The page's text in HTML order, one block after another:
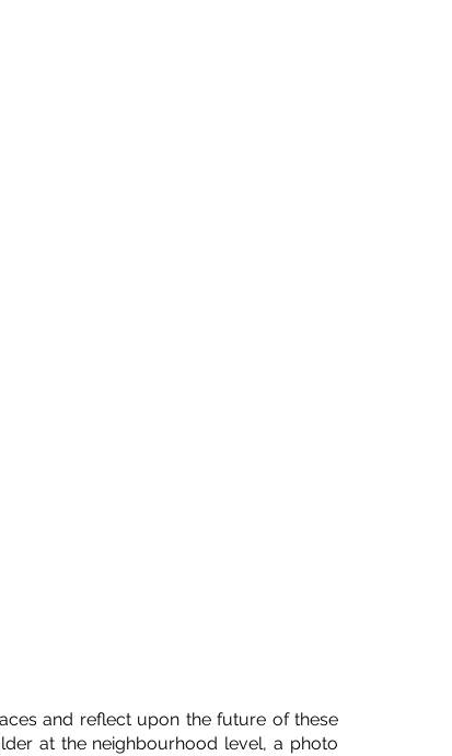
and reflect upon the future of these
at the neighbourhood level, a photo